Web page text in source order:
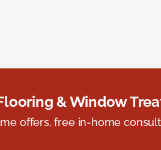
& Window
offers, free in-home